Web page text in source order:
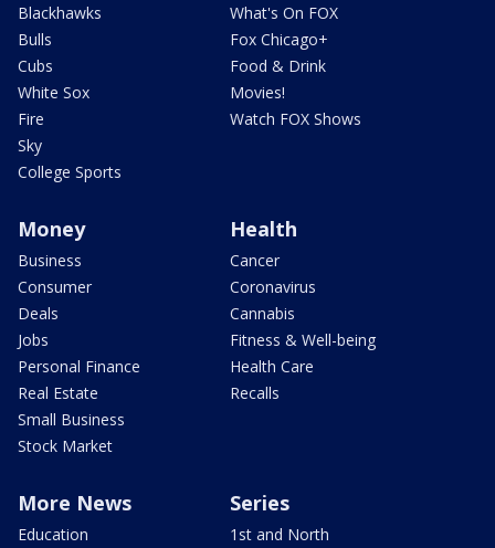
Blackhawks
Bulls
Cubs
White Sox
Fire
Sky
College Sports
What's On FOX
Fox Chicago+
Food & Drink
Movies!
Watch FOX Shows
Money
Business
Consumer
Deals
Jobs
Personal Finance
Real Estate
Small Business
Stock Market
Health
Cancer
Coronavirus
Cannabis
Fitness & Well-being
Health Care
Recalls
More News
Education
Series
1st and North